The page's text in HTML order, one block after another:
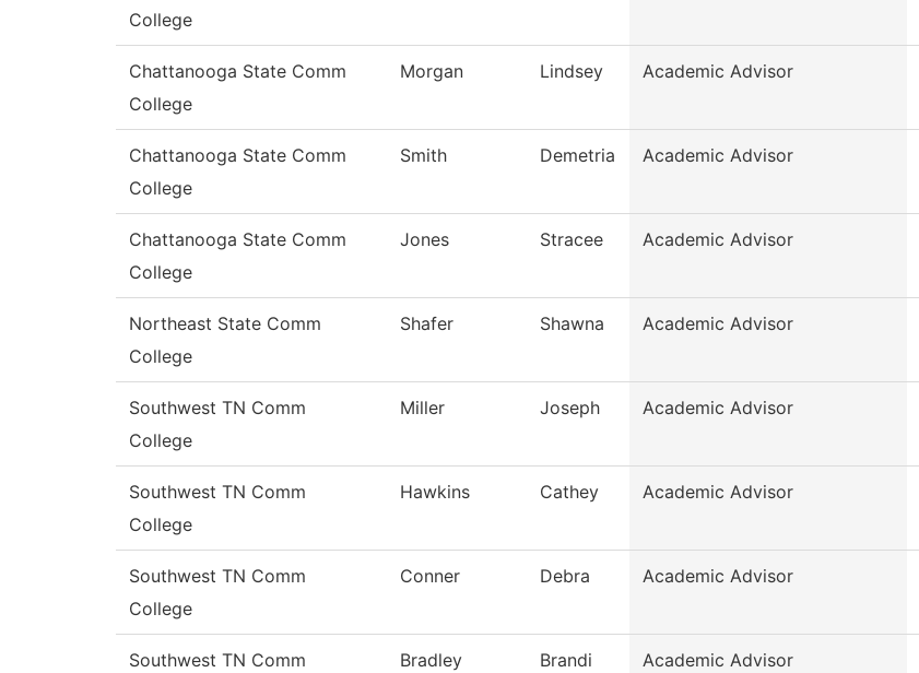
College
Chattanooga State Comm
College
Morgan Lindsey Academic Advisor
Chattanooga State Comm
College
Smith Demetria Academic Advisor
Chattanooga State Comm
College
Jones Stracee Academic Advisor
Northeast State Comm
College
Shafer Shawna Academic Advisor
Southwest TN Comm
College
Miller Joseph Academic Advisor
Southwest TN Comm
College
Hawkins Cathey Academic Advisor
Southwest TN Comm
College
Conner Debra Academic Advisor
Southwest TN Comm
Bradley Brandi Academic Advisor